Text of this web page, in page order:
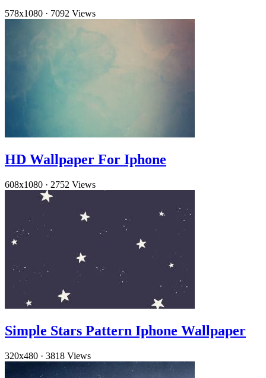
578x1080 · 7092 Views
HD Wallpaper For Iphone
608x1080 · 2752 Views
Simple Stars Pattern Iphone Wallpaper
320x480 · 3818 Views